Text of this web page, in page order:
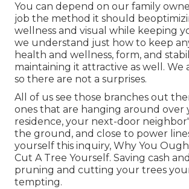
You can depend on our family
job the method it should
wellness and visual while keeping
we understand just how to keep
health and wellness, form, and
maintaining it attractive as well. We
so there are not a surprises.
All of us see those branches out
ones that are hanging around over
residence, your next-door
the ground, and close to power
yourself this inquiry, Why You
Cut A Tree Yourself. Saving cash
pruning and cutting your trees
tempting.